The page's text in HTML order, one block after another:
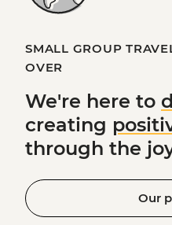
SMALL GROUP
OVER
We're here to
creating
through the
Our